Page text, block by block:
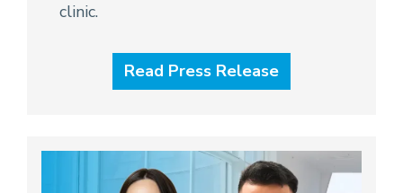
clinic.
Read Press Release